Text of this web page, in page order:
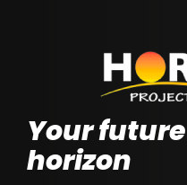
Visit our Display Home
Your
horizon